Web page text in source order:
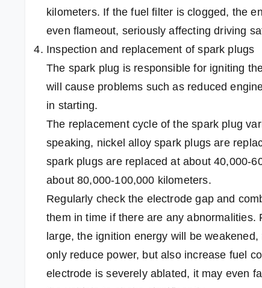
kilometers. If the fuel filter is clogged, the
even flameout, seriously affecting driving
Inspection and replacement of spark plugs
The spark plug is responsible for igniting
will cause problems such as reduced
in starting.
The replacement cycle of the spark plug
speaking, nickel alloy spark plugs are
spark plugs are replaced at about 40,000-
about 80,000-100,000 kilometers.
Regularly check the electrode gap and
them in time if there are any
large, the ignition energy will be
only reduce power, but also increase fuel
electrode is severely ablated, it may even